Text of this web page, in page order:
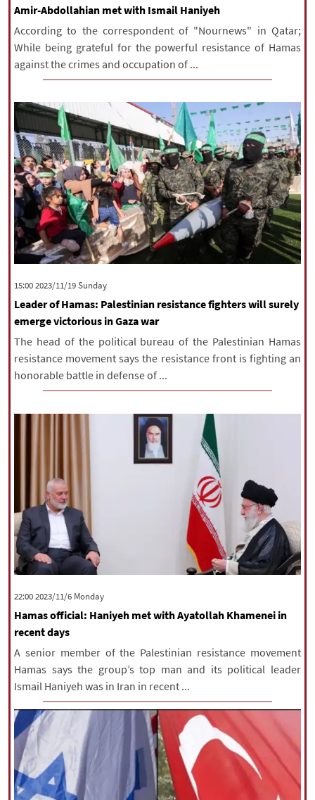
Amir-Abdollahian met with Ismail Haniyeh
According to the correspondent of "Nournews" in Qatar;
While being grateful for the powerful resistance of Hamas
against the crimes and occupation of ...
‫‫Sunday‬‬ 2023/11/19 15:00
Leader of Hamas: Palestinian resistance fighters will surely
emerge victorious in Gaza war
The head of the political bureau of the Palestinian Hamas
resistance movement says the resistance front is fighting an
honorable battle in defense of ...
‫‫Monday‬‬ 2023/11/6 22:00
Hamas official: Haniyeh met with Ayatollah Khamenei in
recent days
A senior member of the Palestinian resistance movement
Hamas says the group’s top man and its political leader
Ismail Haniyeh was in Iran in recent ...